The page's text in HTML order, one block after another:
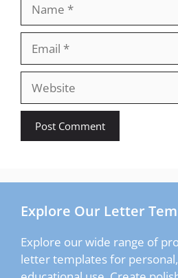
Website
Explore Our Letter
Explore our wide range of
letter templates for